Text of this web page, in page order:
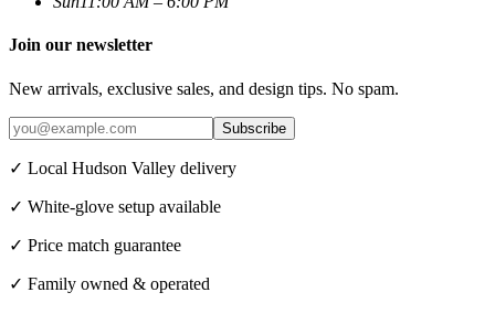
Join our newsletter
New arrivals, exclusive sales, and design tips. No spam.
Subscribe
✓ Local Hudson Valley delivery
✓ White-glove setup available
✓ Price match guarantee
✓ Family owned & operated